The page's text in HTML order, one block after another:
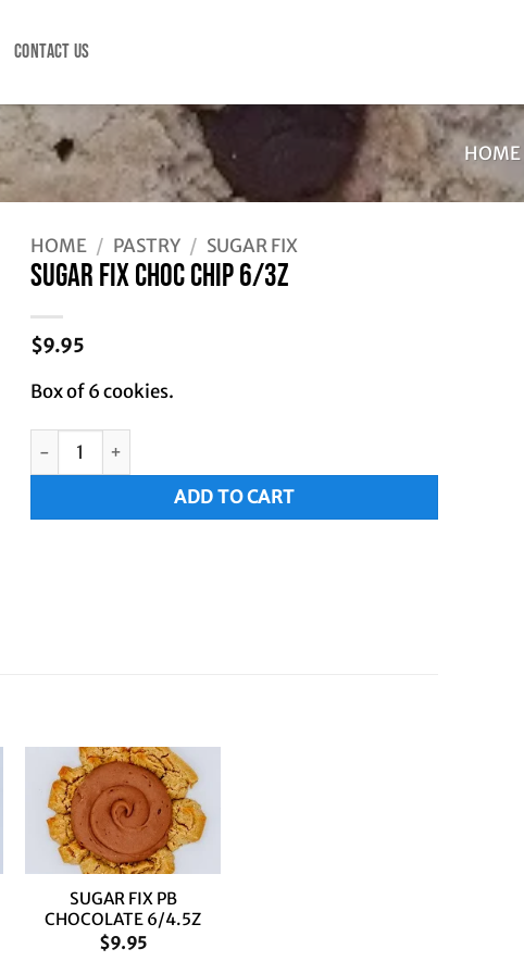
CONTACT US
HOME
HOME / PASTRY / SUGAR FIX
SUGAR FIX CHOC CHIP 6/3Z
$9.95
Box of 6 cookies.
SUGAR FIX CHOC CHIP 6/3Z quantity
ADD TO CART
Alternative:
+
SUGAR FIX PB
CHOCOLATE 6/4.5Z
$9.95